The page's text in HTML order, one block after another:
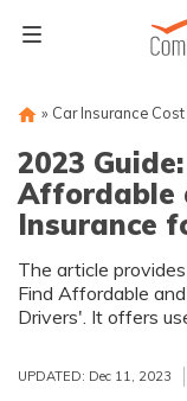
» Car Insurance
2023
Affordable
Insurance
The article
Find Affordable
Drivers'. It offers
drivers navigate
ensuring they get
coverage.
UPDATED: Dec 11, 2023